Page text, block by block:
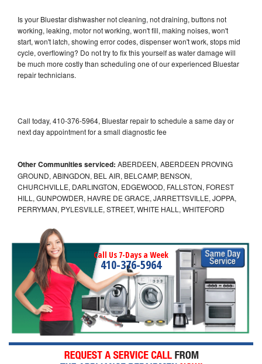
Is your Bluestar dishwasher not cleaning, not draining, buttons not
working, leaking, motor not working, won't fill, making noises, won't
start, won't latch, showing error codes, dispenser won't work, stops mid
cycle, overflowing? Do not try to fix this yourself as water damage will
be much more costly than scheduling one of our experienced Bluestar
repair technicians.
Call today, 410-376-5964, Bluestar repair to schedule a same day or
next day appointment for a small diagnostic fee
Other Communities serviced: ABERDEEN, ABERDEEN PROVING
GROUND, ABINGDON, BEL AIR, BELCAMP, BENSON,
CHURCHVILLE, DARLINGTON, EDGEWOOD, FALLSTON, FOREST
HILL, GUNPOWDER, HAVRE DE GRACE, JARRETTSVILLE, JOPPA,
PERRYMAN, PYLESVILLE, STREET, WHITE HALL, WHITEFORD
Call Us 7-Days a Week
410-376-5964